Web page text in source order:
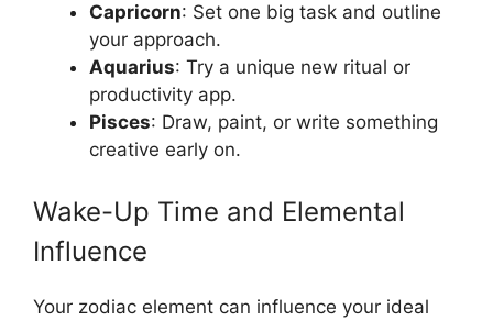
Capricorn: Set one big task and outline
your approach.
Aquarius: Try a unique new ritual or
productivity app.
Pisces: Draw, paint, or write something
creative early on.
Wake-Up Time and Elemental
Influence
Your zodiac element can influence your ideal